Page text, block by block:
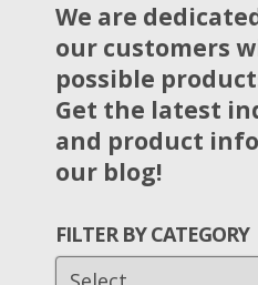
We are
our customers
possible
Get the latest
and product
our blog!
FILTER BY CATEGORY